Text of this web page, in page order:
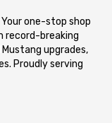
one-stop shop
record-breaking
upgrades,
Proudly serving